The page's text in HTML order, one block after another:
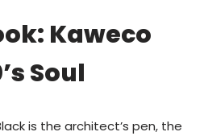
Kaweco
Soul
is the architect’s pen, the